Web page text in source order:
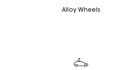
Alloy Wheels